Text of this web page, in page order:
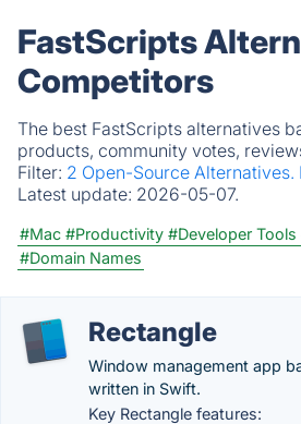
FastScripts
Competitors
The best FastScripts alternatives
products, community votes,
Filter: 2 Open-Source Alternatives.
Latest update: 2026-05-07.
#Mac #Productivity #Developer Tools
#Domain Names
Rectangle
Window management app
written in Swift.
Key Rectangle features: